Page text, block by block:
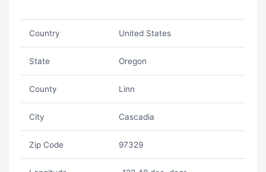
Country United States
State Oregon
County Linn
City Cascadia
Zip Code 97329